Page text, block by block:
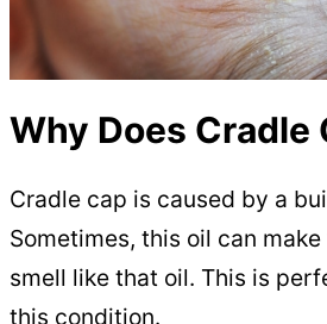
Why Does Cradle
Cradle cap is caused by a
Sometimes, this oil can make
smell like that oil. This is
this condition.